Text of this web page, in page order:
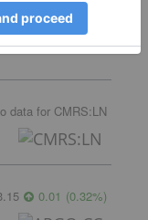
data for CMRS:LN
0.01 (0.32%)